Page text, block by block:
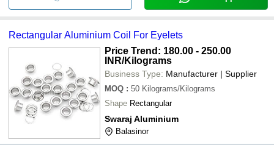
Rectangular Aluminium Coil For Eyelets
Price Trend: 180.00 - 250.00
INR/Kilograms
Business Type: Manufacturer | Supplier
MOQ : 50 Kilograms/Kilograms
Shape Rectangular
Swaraj Aluminium
Balasinor